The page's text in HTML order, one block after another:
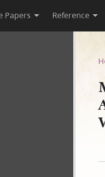
Papers Reference
by